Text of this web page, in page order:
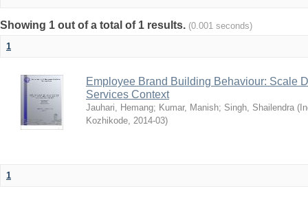
Showing 1 out of a total of 1 results. (0.001 seconds)
1
Employee Brand Building Behaviour: Scale
Services Context
Jauhari, Hemang; Kumar, Manish; Singh, Shailendra (
Kozhikode, 2014-03)
1